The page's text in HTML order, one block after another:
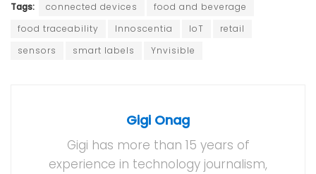
Tags: connected devices
food and beverage
food traceability
Innoscentia IoT
retail
sensors
smart labels Ynvisible
Gigi Onag
Gigi has more than 15 years of
experience in technology journalism,